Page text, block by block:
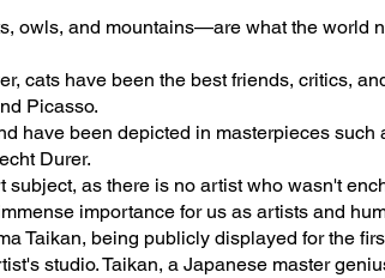
owls, and mountains—are what the world
cats have been the best friends, critics,
Picasso.
have been depicted in masterpieces
Durer.
as there is no artist who wasn't
importance for us as artists and
Taikan, being publicly displayed for the
studio. Taikan, a Japanese master